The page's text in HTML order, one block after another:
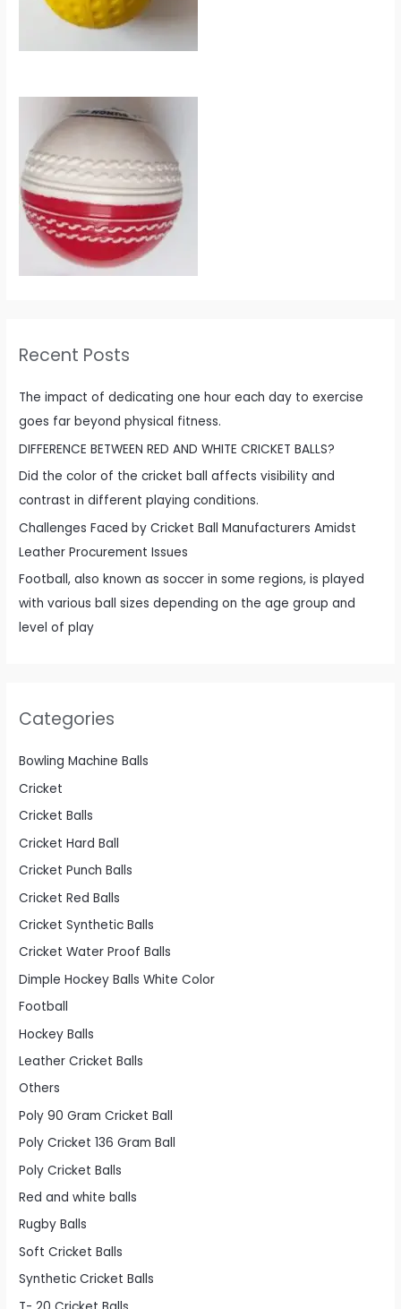
Recent Posts
The impact of dedicating one hour each day to exercise
goes far beyond physical fitness.
DIFFERENCE BETWEEN RED AND WHITE CRICKET BALLS?
Did the color of the cricket ball affects visibility and
contrast in different playing conditions.
Challenges Faced by Cricket Ball Manufacturers Amidst
Leather Procurement Issues
Football, also known as soccer in some regions, is played
with various ball sizes depending on the age group and
level of play
Categories
Bowling Machine Balls
Cricket
Cricket Balls
Cricket Hard Ball
Cricket Punch Balls
Cricket Red Balls
Cricket Synthetic Balls
Cricket Water Proof Balls
Dimple Hockey Balls White Color
Football
Hockey Balls
Leather Cricket Balls
Others
Poly 90 Gram Cricket Ball
Poly Cricket 136 Gram Ball
Poly Cricket Balls
Red and white balls
Rugby Balls
Soft Cricket Balls
Synthetic Cricket Balls